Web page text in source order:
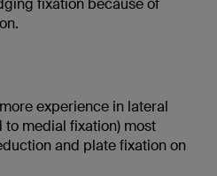
fixation because of
experience in lateral
medial fixation) most
and plate fixation on